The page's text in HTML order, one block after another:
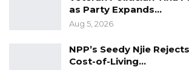
as Party Expands…
Aug 5, 2026
NPP’s Seedy Njie
Cost-of-Living…